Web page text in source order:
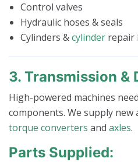
Control valves
Hydraulic hoses & seals
Cylinders &cylinder repair
3. Transmission &
High-powered machines
components. We supply new
torque converters and axles.
Parts Supplied: